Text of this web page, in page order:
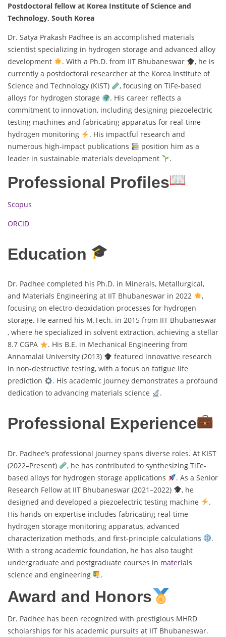
Postdoctoral fellow at Korea Institute of Science and
Technology, South Korea
Dr. Satya Prakash Padhee is an accomplished materials
scientist specializing in hydrogen storage and advanced alloy
development
. With a Ph.D. from IIT Bhubaneswar
, he is
currently a postdoctoral researcher at the Korea Institute of
Science and Technology (KIST)
, focusing on TiFe-based
alloys for hydrogen storage
. His career reflects a
commitment to innovation, including designing piezoelectric
testing machines and fabricating apparatus for real-time
hydrogen monitoring
. His impactful research and
numerous high-impact publications
position him as a
leader in sustainable materials development
.
Professional Profiles
Scopus
ORCID
Education
Dr. Padhee completed his Ph.D. in Minerals, Metallurgical,
and Materials Engineering at IIT Bhubaneswar in 2022
,
focusing on electro-deoxidation processes for hydrogen
storage. He earned his M.Tech. in 2015 from IIT Bhubaneswar
, where he specialized in solvent extraction, achieving a stellar
8.7 CGPA
. His B.E. in Mechanical Engineering from
Annamalai University (2013)
featured innovative research
in non-destructive testing, with a focus on fatigue life
prediction
. His academic journey demonstrates a profound
dedication to advancing materials science
.
Professional Experience
Dr. Padhee’s professional journey spans diverse roles. At KIST
(2022–Present)
, he has contributed to synthesizing TiFe-
based alloys for hydrogen storage applications
. As a Senior
Research Fellow at IIT Bhubaneswar (2021–2022)
, he
designed and developed a piezoelectric testing machine
.
His hands-on expertise includes fabricating real-time
hydrogen storage monitoring apparatus, advanced
characterization methods, and first-principle calculations
.
With a strong academic foundation, he has also taught
undergraduate and postgraduate courses in materials
science and engineering
.
Award and Honors
Dr. Padhee has been recognized with prestigious MHRD
scholarships for his academic pursuits at IIT Bhubaneswar.